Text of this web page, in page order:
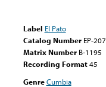
Label El Pato
Catalog Number EP-207
Matrix Number B-1195
Recording Format45
Genre Cumbia